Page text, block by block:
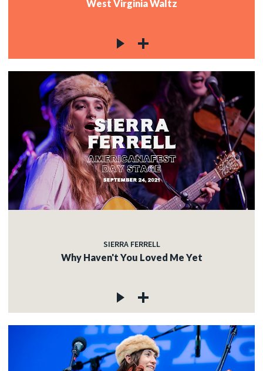
West Virginia Waltz
SIERRA FERRELL
Why Haven't You Loved Me Yet